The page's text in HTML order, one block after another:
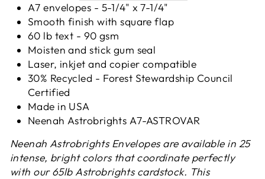
A7 envelopes - 5-1/4" x 7-1/4"
Smooth finish with square flap
60 lb text - 90 gsm
Moisten and stick gum seal
Laser, inkjet and copier compatible
30% Recycled - Forest Stewardship Council
Certified
Made in USA
Neenah Astrobrights A7-ASTROVAR
Neenah Astrobrights Envelopes are available in 25
intense, bright colors that coordinate perfectly
with our65lb Astrobrights cardstock. This